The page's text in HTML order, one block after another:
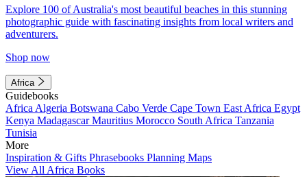
Explore 100 of Australia's most beautiful beaches in this stunning
photographic guide with fascinating insights from local writers and
adventurers.
Shop now
Africa
Guidebooks
Africa Algeria Botswana Cabo Verde Cape Town East Africa Egypt
Kenya MadagascarMauritius Morocco South Africa Tanzania
Tunisia
More
Inspiration & Gifts Phrasebooks Planning Maps
View All Africa Books